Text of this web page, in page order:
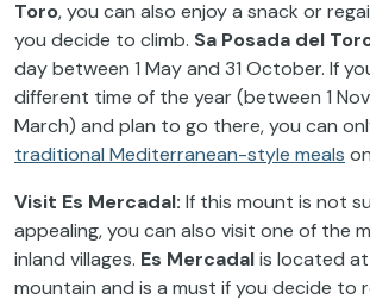
Toro, you can also enjoy a snack or
you decide to climb. Sa Posada del
day between 1 May and 31 October. If
different time of the year (between 1
March) and plan to go there, you can
traditional Mediterranean-style meals
Visit Es Mercadal: If this mount is not
appealing, you can also visit one of the
inland villages. Es Mercadalis located
mountain and is a must if you decide to